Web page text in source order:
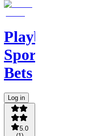
PlaybookAction
Sports
Bets
Log in
5.0